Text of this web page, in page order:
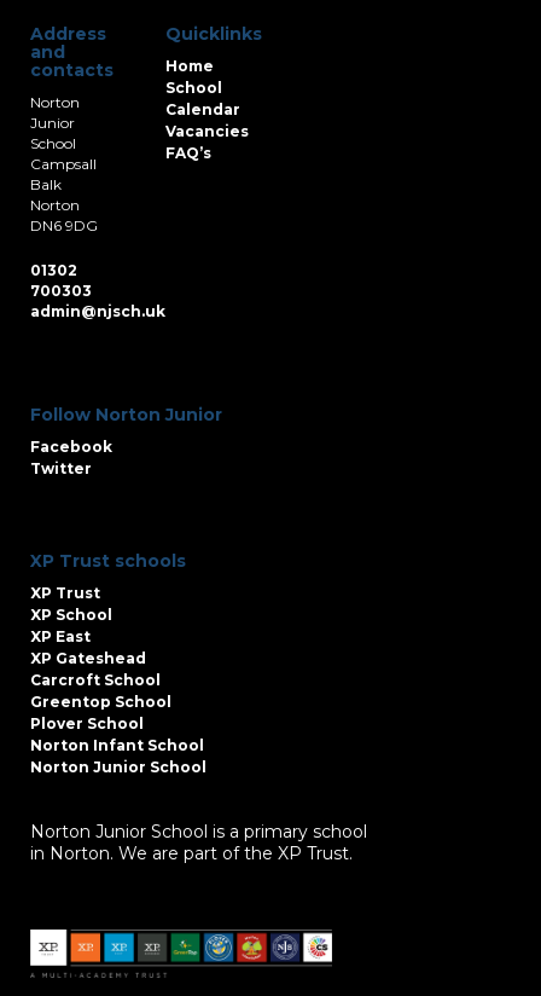
Address
and
contacts
Norton
Junior
School
Campsall
Balk
Norton
DN6 9DG
01302
700303
admin@njsch.uk
Quicklinks
Home
School
Calendar
Vacancies
FAQ’s
Follow Norton Junior
Facebook
Twitter
XP Trust schools
XP Trust
XP School
XP East
XP Gateshead
Carcroft School
Greentop School
Plover School
Norton Infant School
Norton Junior School
Norton Junior School is a primary school
in Norton. We are part of the XP Trust.